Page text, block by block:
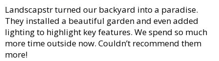
Landscapstr turned our backyard into a paradise.
They installed a beautiful garden and even added
lighting to highlight key features. We spend so much
more time outside now. Couldn’t recommend them
more!